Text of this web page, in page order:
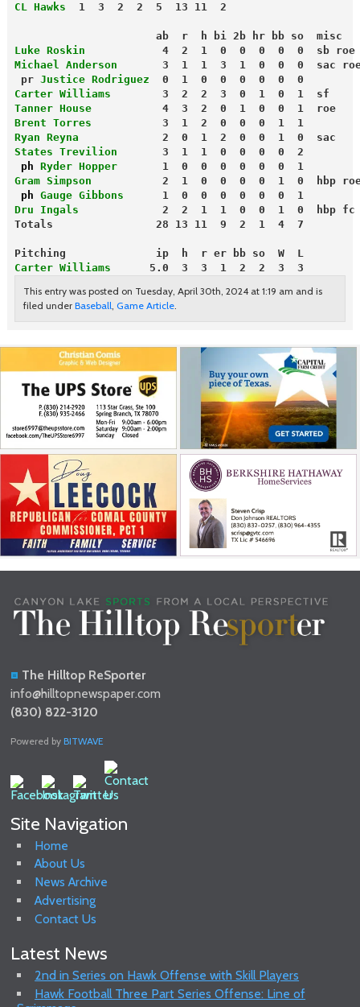
CL Hawks
  1  3  2  2  5  13 11  2
                      ab  r  h bi 2b hr bb so  misc
Luke Roskin
            4  2  1  0  0  0  0  0  sb roe
Michael Anderson
pr Justice Rodriguez
  0  1  0  0  0  0  0  0
Carter Williams
        3  2  2  3  0  1  0  1  sf
Tanner House
           4  3  2  0  1  0  0  1  roe
Brent Torres
           3  1  2  0  0  0  1  1
Ryan Reyna
             2  0  1  2  0  0  1  0  sac
States Trevilion
       3  1  1  0  0  0  0  2
ph Ryder Hopper
       1  0  0  0  0  0  0  1
Gram Simpson
2  1  0  0  0  0  1  0  hbp
ph Gauge Gibbons
      1  0  0  0  0  0  0  1
Dru Ingals
2  2  1  1  0  0  1  0  hbp
Totals                28 13 11  9  2  1  4  7
Pitching              ip  h  r er bb so  W  L
Carter Williams
      5.0  3  3  1  2  2  3  3
This entry was posted on Tuesday, April 30th, 2024 at 1:19 am and is
filed under Baseball, Game Article.
The Hilltop ReSporter
info@hilltopnewspaper.com
(830) 822-3120
Powered byBITWAVE
Site Navigation
Home
About Us
News Archive
Advertising
Contact Us
Latest News
2nd in Series on Hawk Offense with Skill Players
Hawk Football Three Part Series Offense: Line of